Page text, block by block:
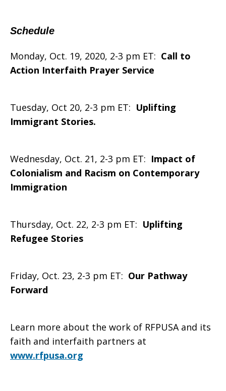
Schedule
Monday, Oct. 19, 2020, 2-3 pm ET: Call to
Action Interfaith Prayer Service
Tuesday, Oct 20, 2-3 pm ET: Uplifting
Immigrant Stories.
Wednesday, Oct. 21, 2-3 pm ET: Impact of
Colonialism and Racism on Contemporary
Immigration
Thursday, Oct. 22, 2-3 pm ET: Uplifting
Refugee Stories
Friday, Oct. 23, 2-3 pm ET: Our Pathway
Forward
Learn more about the work of RFPUSA and its
faith and interfaith partners at
www.rfpusa.org